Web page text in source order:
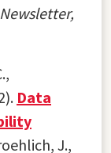
Newsletter,
Data
J.,